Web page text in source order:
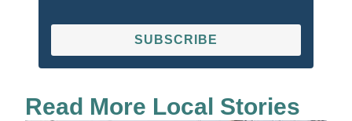
SUBSCRIBE
Read More Local Stories